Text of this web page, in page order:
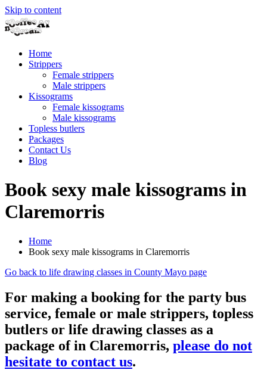
Skip to content
Home
Strippers
Female strippers
Male strippers
Kissograms
Female kissograms
Male kissograms
Topless butlers
Packages
Contact Us
Blog
Book sexy male kissograms in
Claremorris
Home
Book sexy male kissograms in Claremorris
Go back to life drawing classes in County Mayo page
For making a booking for the party bus
service, female or male strippers, topless
butlers or life drawing classes as a
package of in Claremorris, please do not
hesitate to contact us.